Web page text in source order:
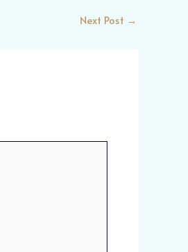
Next Post →